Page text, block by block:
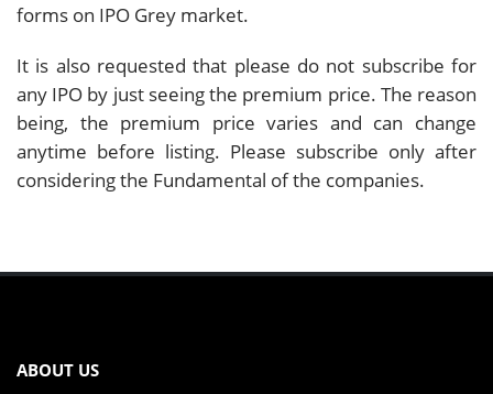
forms on IPO Grey market.
It is also requested that please do not subscribe for
any IPO by just seeing the premium price. The reason
being, the premium price varies and can change
anytime before listing. Please subscribe only after
considering the Fundamental of the companies.
ABOUT US